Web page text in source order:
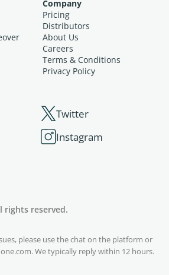
Company
Pricing
Distributors
About Us
Careers
Terms & Conditions
Privacy Policy
Twitter
Instagram
rights reserved.
please use the chat on the platform or
. We typically reply within 12 hours.